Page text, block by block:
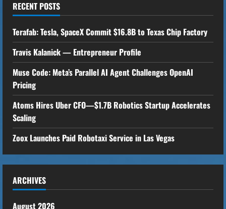
u
e
R
e
a
d
i
n
g
RECENT POSTS
Terafab: Tesla, SpaceX Commit $16.8B to Texas Chip Factory
Travis Kalanick — Entrepreneur Profile
Muse Code: Meta’s Parallel AI Agent Challenges OpenAI
Pricing
Atoms Hires Uber CFO—$1.7B Robotics Startup Accelerates
Scaling
Zoox Launches Paid Robotaxi Service in Las Vegas
ARCHIVES
August 2026